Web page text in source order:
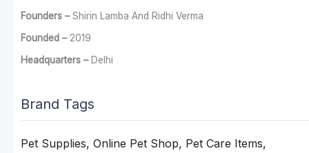
Founders –Shirin Lamba And Ridhi Verma
Founded –2019
Headquarters –Delhi
Brand Tags
Pet Supplies, Online Pet Shop, Pet Care Items,